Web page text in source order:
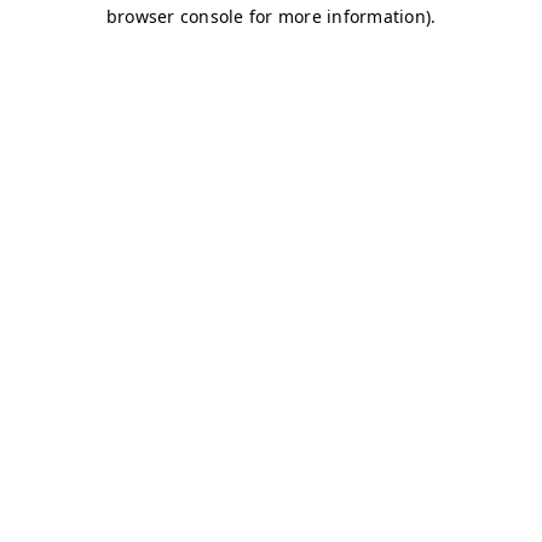
browser console for more information).